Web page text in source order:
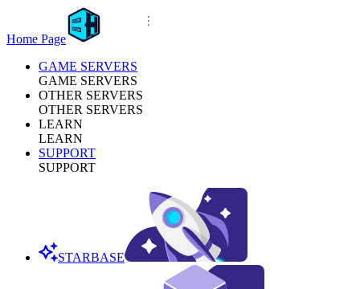
Home Page
GAME SERVERS
GAME SERVERS
OTHER SERVERS
OTHER SERVERS
LEARN
LEARN
SUPPORT
SUPPORT
STARBASE